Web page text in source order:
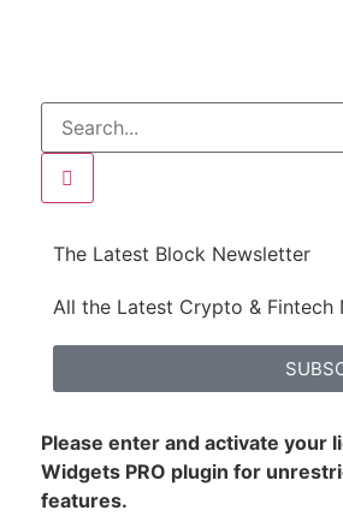
The Latest Block Newsletter
All the Latest Crypto &
Please enter and activate your
Widgets PRO plugin for
features.